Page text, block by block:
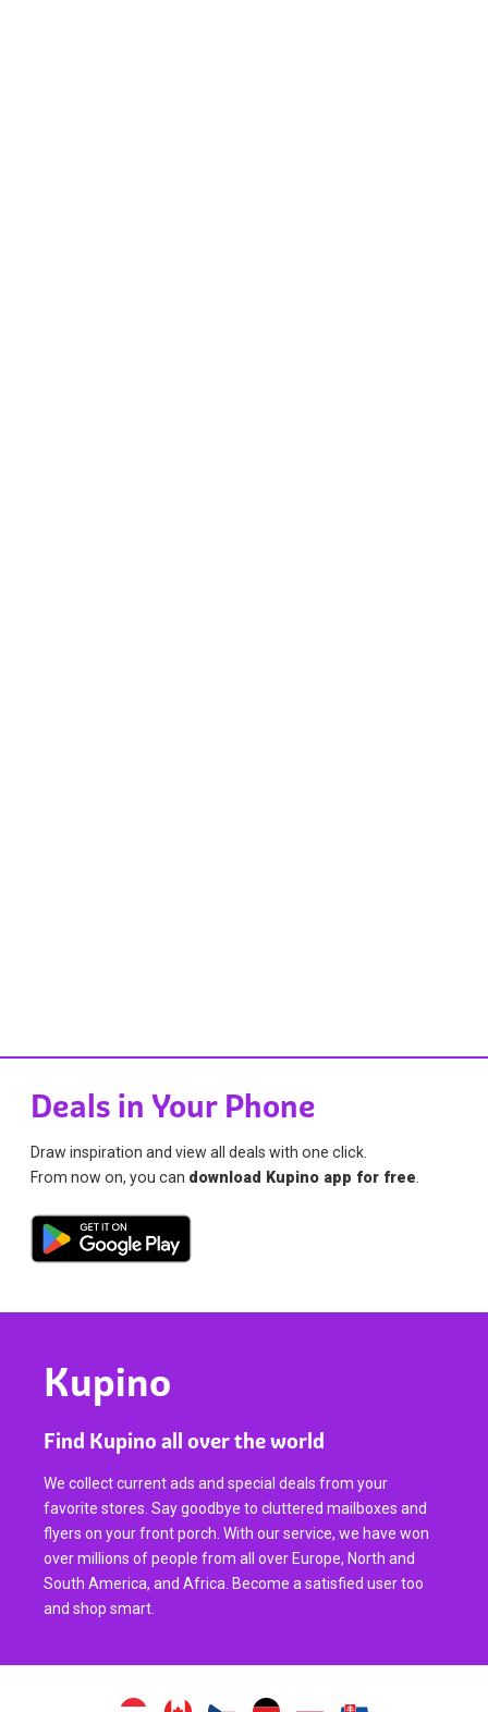
Deals in Your Phone
Draw inspiration and view all deals with one click.
From now on, you can download Kupino app for free
Kupino
Find Kupino all over the world
We collect current ads and special deals from your
favorite stores. Say goodbye to cluttered mailboxes and
flyers on your front porch. With our service, we have won
over millions of people from all over Europe, North and
South America, and Africa. Become a satisfied user too
and shop smart.